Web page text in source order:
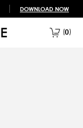
DOWNLOAD NOW
0